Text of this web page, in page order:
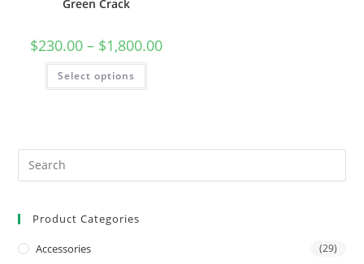
Green Crack
$230.00 – $1,800.00
Select options
Product Categories
Accessories (29)